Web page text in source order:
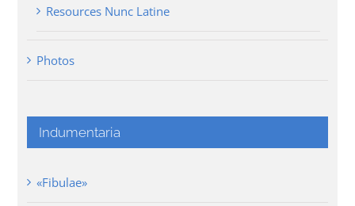
Resources Nunc Latine
Photos
Indumentaria
«Fibulae»